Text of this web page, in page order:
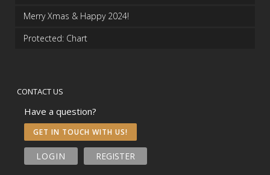
Merry Xmas & Happy 2024!
Protected: Chart
CONTACT US
Have a question?
GET IN TOUCH WITH US!
LOGIN REGISTER